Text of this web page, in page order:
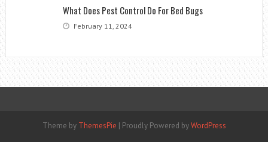
What Does Pest Control Do For Bed Bugs
February 11, 2024
Theme by ThemesPie | Proudly Powered byWordPress